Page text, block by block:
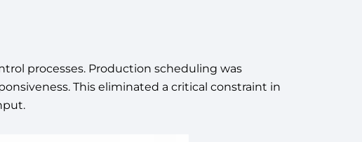
processes. Production scheduling was
This eliminated a critical constraint in